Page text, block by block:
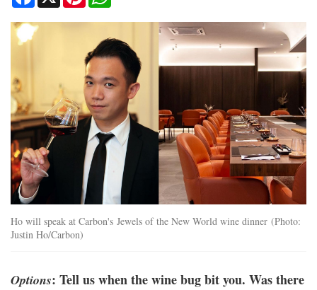
Ho will speak at Carbon's Jewels of the New World wine dinner (Photo:
Justin Ho/Carbon)
Options: Tell us when the wine bug bit you. Was there